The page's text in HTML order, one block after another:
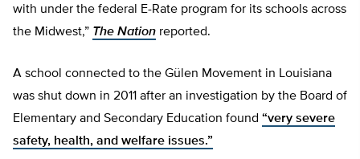
with under the federal E-Rate program for its schools across
the Midwest,” The Nation reported.
A school connected to the Gülen Movement in Louisiana
was shut down in 2011 after an investigation by the Board of
Elementary and Secondary Education found “very severe
safety, health, and welfare issues.”